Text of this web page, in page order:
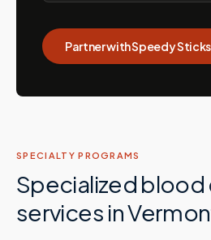
Partner with Speedy Sticks
SPECIALTY PROGRAMS
Specialized blood
services in